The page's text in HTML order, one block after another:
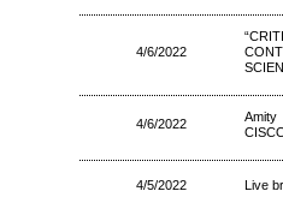
4/6/2022
4/6/2022
Amity
4/5/2022 Live